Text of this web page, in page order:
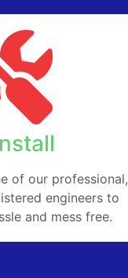
of our professional,
engineers to
and mess free.